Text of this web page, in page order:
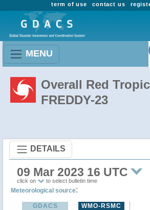
contact us
term of use
MENU
Overall Red
FREDDY-23
DETAILS
09 Mar 2023 16 UTC
click on to select bulletin time
Meteorological source:
GDACS
WMO-RSMC